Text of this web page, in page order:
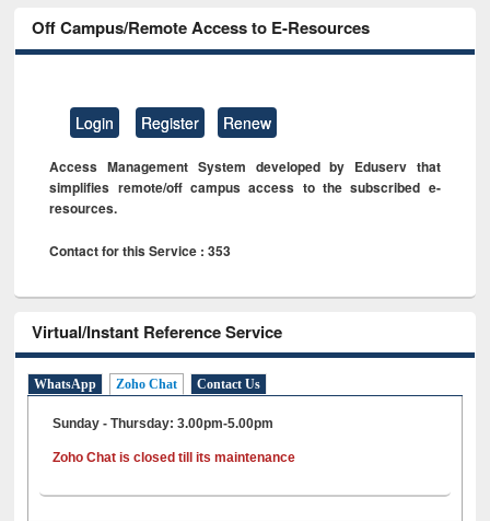
Off Campus/Remote Access to E-Resources
Login Register Renew
Access Management System developed by Eduserv that
simplifies remote/off campus access to the subscribed e-
resources.
Contact for this Service : 353
Virtual/Instant Reference Service
WhatsApp Zoho Chat Contact Us
Sunday - Thursday: 3.00pm-5.00pm
Zoho Chat is closed till its maintenance